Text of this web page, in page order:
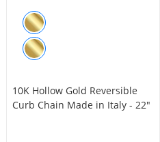
10K Hollow Gold Reversible
Curb Chain Made in Italy - 22"